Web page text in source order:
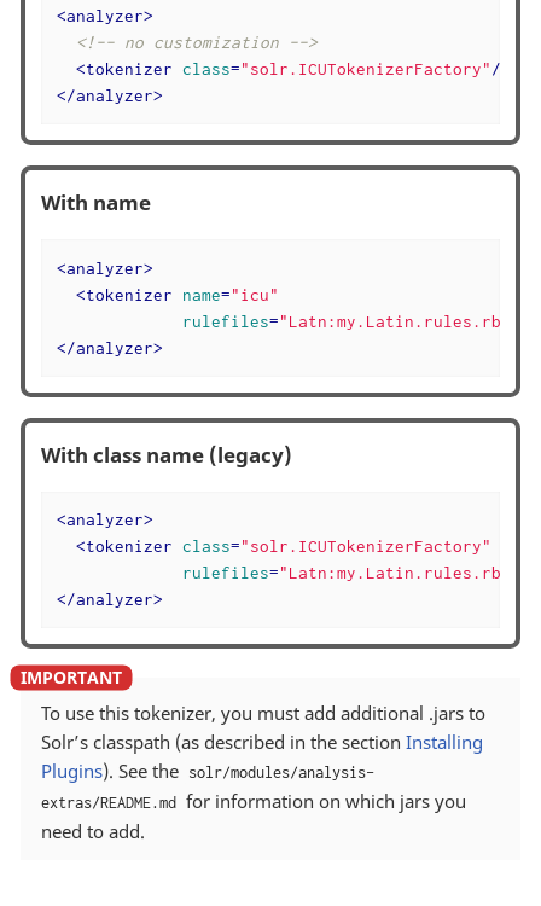
<analyzer>
<!-- no customization -->
<tokenizer class="solr.ICUTokenizerFactory"/>
</analyzer>
With name
<analyzer>
<tokenizer name="icu"
rulefiles=
</analyzer>
With class name (legacy)
<analyzer>
<tokenizer class="solr.ICUTokenizerFactory"
rulefiles=
</analyzer>
To use this tokenizer, you must add additional .jars to
Solr’s classpath (as described in the section Installing
Plugins). See the solr/modules/analysis-
extras/README.md for information on which jars you
need to add.